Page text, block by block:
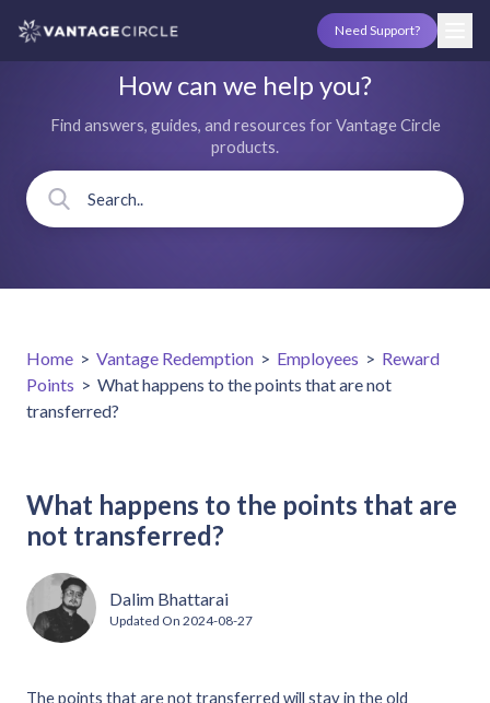
Need Support?
How can we help you?
Find answers, guides, and resources for Vantage Circle
products.
Home > Vantage Redemption > Employees > Reward
Points > What happens to the points that are not
transferred?
What happens to the points that are
not transferred?
Dalim Bhattarai
Updated On 2024-08-27
The points that are not transferred will stay in the old